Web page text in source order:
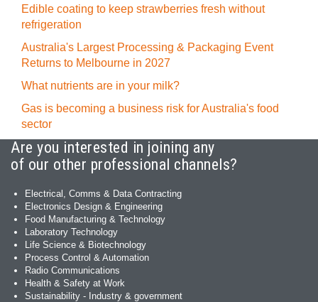
Edible coating to keep strawberries fresh without
refrigeration
Australia's Largest Processing & Packaging Event
Returns to Melbourne in 2027
What nutrients are in your milk?
Gas is becoming a business risk for Australia's food
sector
Are you interested in joining any
of our other professional channels?
Electrical, Comms & Data Contracting
Electronics Design & Engineering
Food Manufacturing & Technology
Laboratory Technology
Life Science & Biotechnology
Process Control & Automation
Radio Communications
Health & Safety at Work
Sustainability - Industry & government